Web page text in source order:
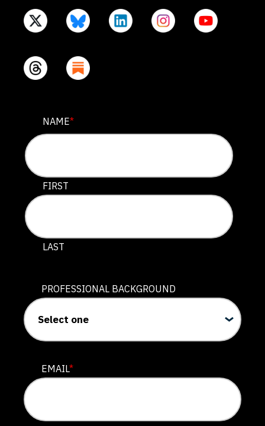
NAME
This field is for validation purposes and should be left
NAME*
FIRST
LAST
PROFESSIONAL BACKGROUND
EMAIL*